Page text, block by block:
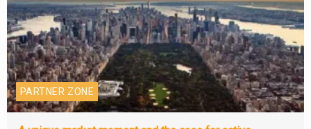
PARTNER ZONE